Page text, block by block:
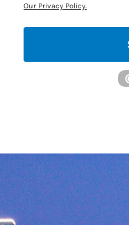
Our Privacy Policy.